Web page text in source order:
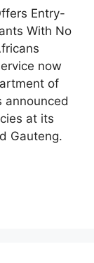
Entry-
With No
now
of
announced
at its
Gauteng.